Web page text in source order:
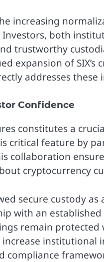
increasing
both
trustworthy
expansion of
addresses
Confidence
constitutes a
critical feature by
collaboration
cryptocurrency
secure custody
with an
remain
increase
compliance